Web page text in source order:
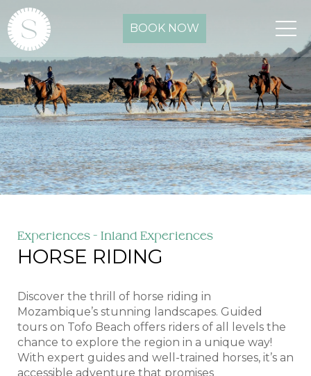
BOOK NOW
Experiences - Inland Experiences
HORSE RIDING
Discover the thrill of horse riding in
Mozambique’s stunning landscapes. Guided
tours on Tofo Beach offers riders of all levels the
chance to explore the region in a unique way!
With expert guides and well-trained horses, it’s an
accessible adventure that promises